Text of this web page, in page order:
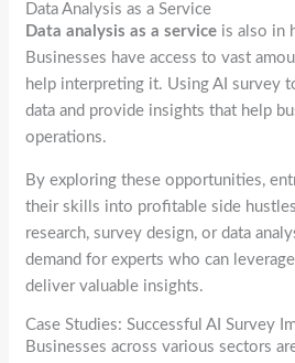
Data Analysis as a Service
Data analysis as a service is also in
Businesses have access to vast
help interpreting it. Using AI survey
data and provide insights that help
operations.
By exploring these opportunities,
their skills into profitable side
research, survey design, or data
demand for experts who can
deliver valuable insights.
Case Studies: Successful AI Survey
Businesses across various sectors